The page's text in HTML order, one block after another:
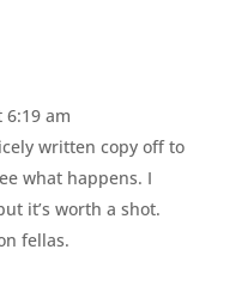
6:19 am
written copy off to
what happens. I
it’s worth a shot.
fellas.